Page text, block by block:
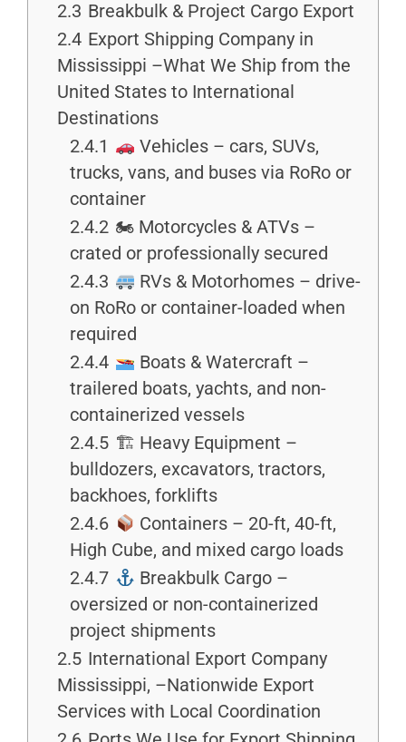
2.3 Breakbulk & Project Cargo Export
2.4 Export Shipping Company in
Mississippi –What We Ship from the
United States to International
Destinations
2.4.1
Vehicles – cars, SUVs,
trucks, vans, and buses via RoRo or
container
2.4.2 🏍 Motorcycles & ATVs –
crated or professionally secured
2.4.3
RVs & Motorhomes – drive-
on RoRo or container-loaded when
required
2.4.4
Boats & Watercraft –
trailered boats, yachts, and non-
containerized vessels
2.4.5 🏗 Heavy Equipment –
bulldozers, excavators, tractors,
backhoes, forklifts
2.4.6
Containers – 20-ft, 40-ft,
High Cube, and mixed cargo loads
2.4.7
Breakbulk Cargo –
oversized or non-containerized
project shipments
2.5 International Export Company
Mississippi, –Nationwide Export
Services with Local Coordination